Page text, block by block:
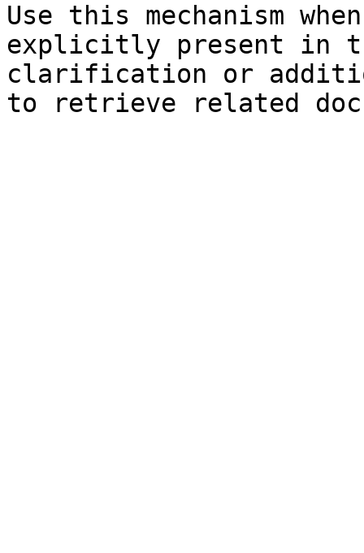
Use this mechanism
explicitly present in
clarification or